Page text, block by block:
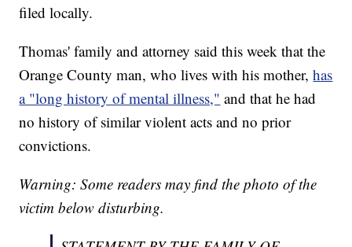
filed locally.
Thomas' family and attorney said this week that the
Orange County man, who lives with his mother,has
a "long history of mental illness," and that he had
no history of similar violent acts and no prior
convictions.
Warning: Some readers may find the photo of the
victim below disturbing.